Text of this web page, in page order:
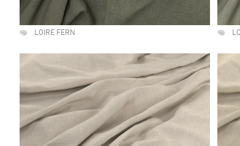
LOIRE FERN